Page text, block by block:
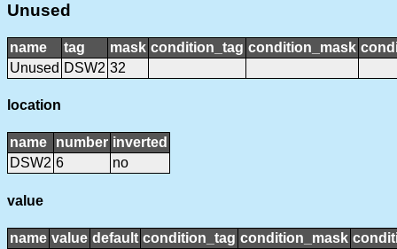
Unused
name tag mask condition_tag condition_mask
Unused DSW2 32
location
name number inverted
DSW2 6 no
value
name value default condition_tag condition_mask